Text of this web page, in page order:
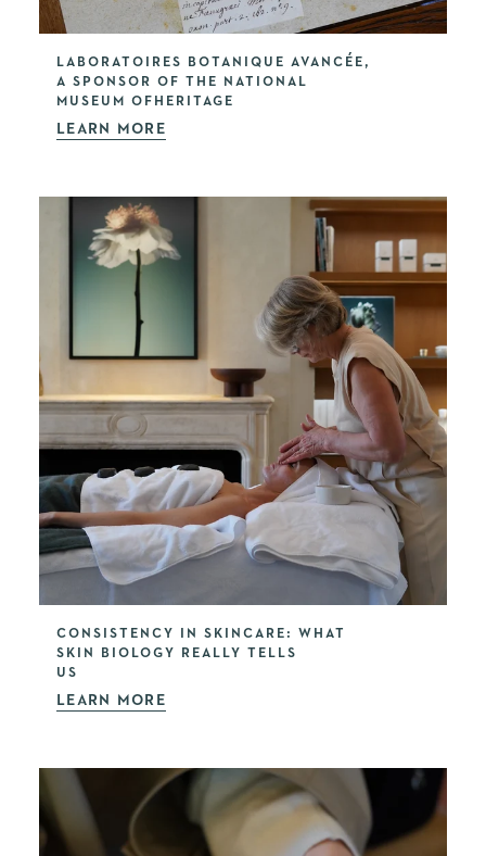
LABORATOIRES BOTANIQUE AVANCÉE,
A SPONSOR OF THE NATIONAL
MUSEUM OFHERITAGE
LEARN MORE
CONSISTENCY IN SKINCARE: WHAT
SKIN BIOLOGY REALLY TELLS
US
LEARN MORE